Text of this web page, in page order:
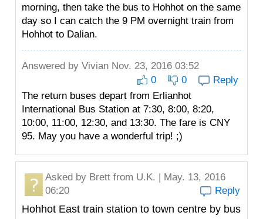
morning, then take the bus to Hohhot on the same
day so I can catch the 9 PM overnight train from
Hohhot to Dalian.
Answered by Vivian Nov. 23, 2016 03:52
0
0
Reply
The return buses depart from Erlianhot
International Bus Station at 7:30, 8:00, 8:20,
10:00, 11:00, 12:30, and 13:30. The fare is CNY
95. May you have a wonderful trip! ;)
Asked by Brett from U.K. | May. 13, 2016
06:20
Reply
Hohhot East train station to town centre by bus